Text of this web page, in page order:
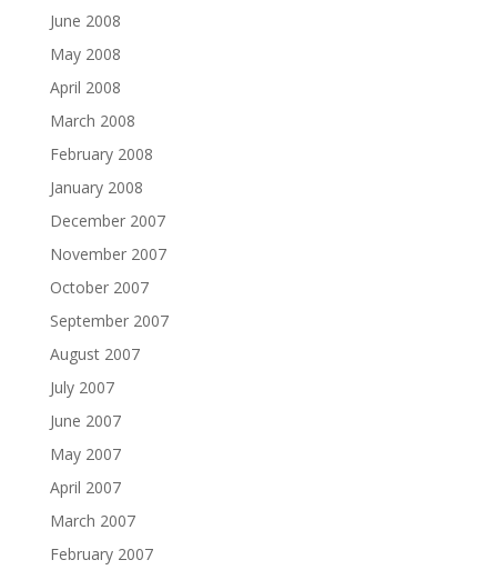
June 2008
May 2008
April 2008
March 2008
February 2008
January 2008
December 2007
November 2007
October 2007
September 2007
August 2007
July 2007
June 2007
May 2007
April 2007
March 2007
February 2007